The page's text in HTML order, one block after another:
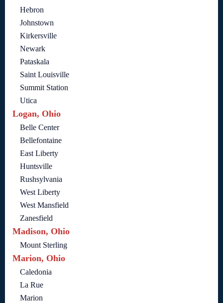
Hebron
Johnstown
Kirkersville
Newark
Pataskala
Saint Louisville
Summit Station
Utica
Logan, Ohio
Belle Center
Bellefontaine
East Liberty
Huntsville
Rushsylvania
West Liberty
West Mansfield
Zanesfield
Madison, Ohio
Mount Sterling
Marion, Ohio
Caledonia
La Rue
Marion